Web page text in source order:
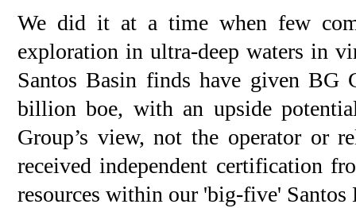
We did it at a time when few
exploration in ultra-deep waters in
Santos Basin finds have given BG
billion boe, with an upside
Group’s view, not the operator or
received independent certification
resources within our 'big-five' Santos